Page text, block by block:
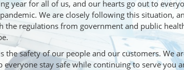
year for all of us, and our hearts go out to
We are closely following this situation,
the regulations from government and public
the safety of our people and our customers. We
everyone stay safe while continuing to serve you